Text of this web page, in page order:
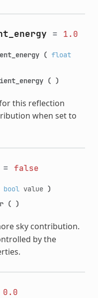
= 1.0
( float
( )
this reflection
when set to
= false
boolvalue )
( )
sky contribution.
by the
0.0